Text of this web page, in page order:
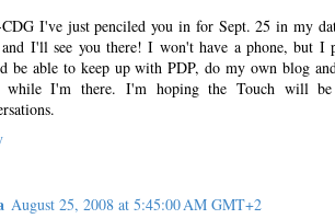
I've just penciled you in for Sept. 25 in my
and I'll see you there! I won't have a phone, but
be able to keep up with PDP, do my own blog
while I'm there. I'm hoping the Touch will
August 25, 2008 at 5:45:00 AM GMT+2